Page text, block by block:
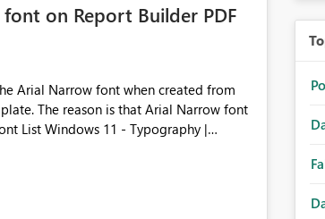
on Report Builder PDF
Arial Narrow font when created from
font
List Windows 11 - Typography |